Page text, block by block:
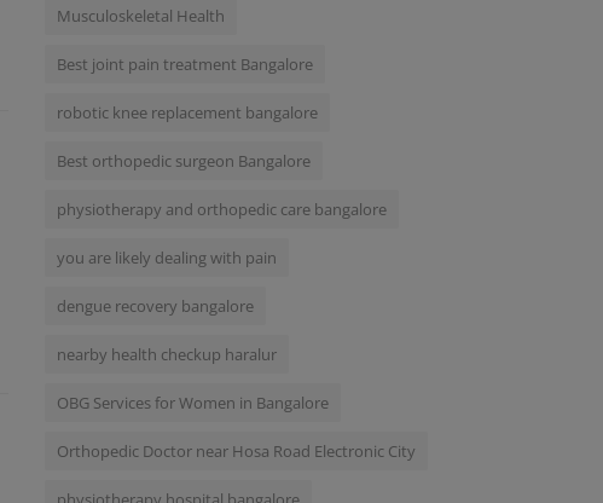
Musculoskeletal Health
Best joint pain treatment Bangalore
robotic knee replacement bangalore
Best orthopedic surgeon Bangalore
physiotherapy and orthopedic care bangalore
you are likely dealing with pain
dengue recovery bangalore
nearby health checkup haralur
OBG Services for Women in Bangalore
Orthopedic Doctor near Hosa Road Electronic City